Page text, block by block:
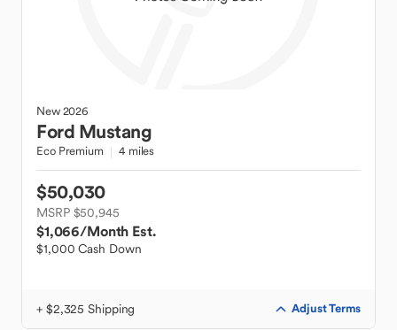
New2026
Ford Mustang
Eco Premium 4 miles
$50,030
MSRP $50,945
$1,066/Month Est.
$1,000 Cash Down
+ $2,325 Shipping Adjust Terms